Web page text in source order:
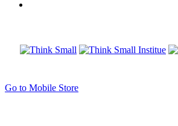
Go to Mobile Store